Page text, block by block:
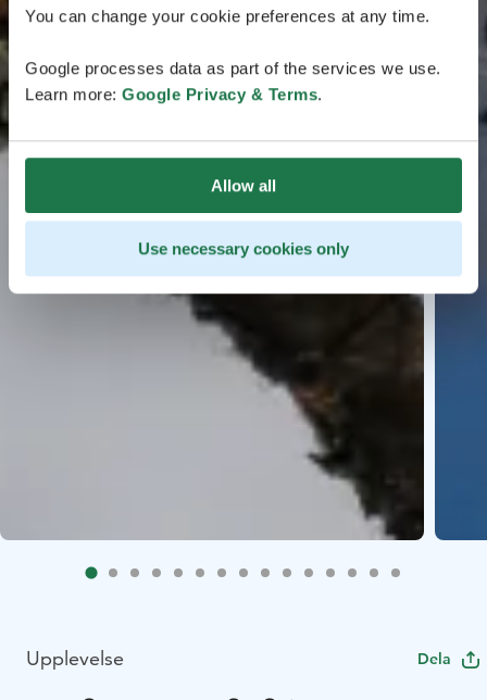
You can change your cookie preferences at any time.
Google processes data as part of the services we use.
Learn more: Google Privacy & Terms.
Allow all
Use necessary cookies only
Upplevelse Dela